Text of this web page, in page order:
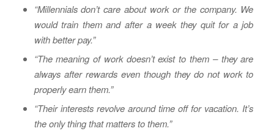
“Millennials don’t care about work or the company. We
would train them and after a week they quit for a job
with better pay.”
“The meaning of work doesn’t exist to them – they are
always after rewards even though they do not work to
properly earn them.”
“Their interests revolve around time off for vacation. It’s
the only thing that matters to them.”